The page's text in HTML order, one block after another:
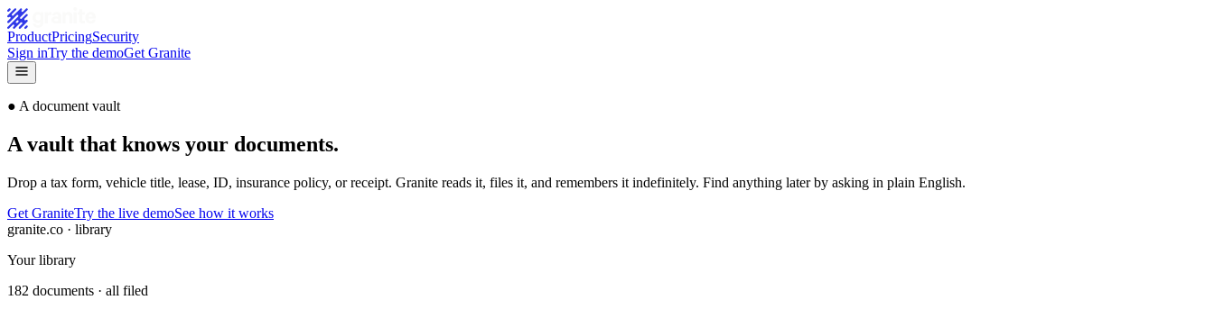
ProductPricingSecurity
Sign inTry the demoGet Granite
● A document vault
A vault that knows your documents.
Drop a tax form, vehicle title, lease, ID, insurance policy, or receipt. Granite reads it, files it, and remembers it indefinitely. Find anything later by asking in plain English.
Get GraniteTry the live demoSee how it works
granite.co · library
Your library
182 documents · all filed